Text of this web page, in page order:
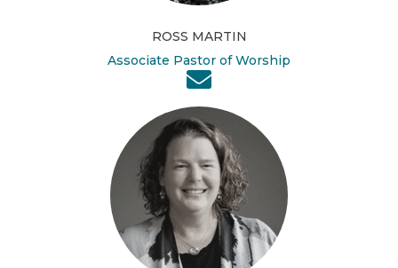
ROSS MARTIN
Associate Pastor of Worship